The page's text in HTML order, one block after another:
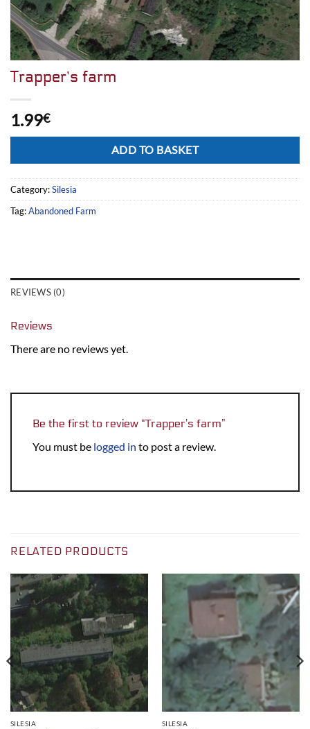
Trapper’s farm
1.99€
ADD TO BASKET
Category:Silesia
Tag:Abandoned Farm
REVIEWS (0)
Reviews
There are no reviews yet.
Be the first to review “Trapper’s farm”
You must be logged in to post a review.
RELATED PRODUCTS
SILESIA SILESIA